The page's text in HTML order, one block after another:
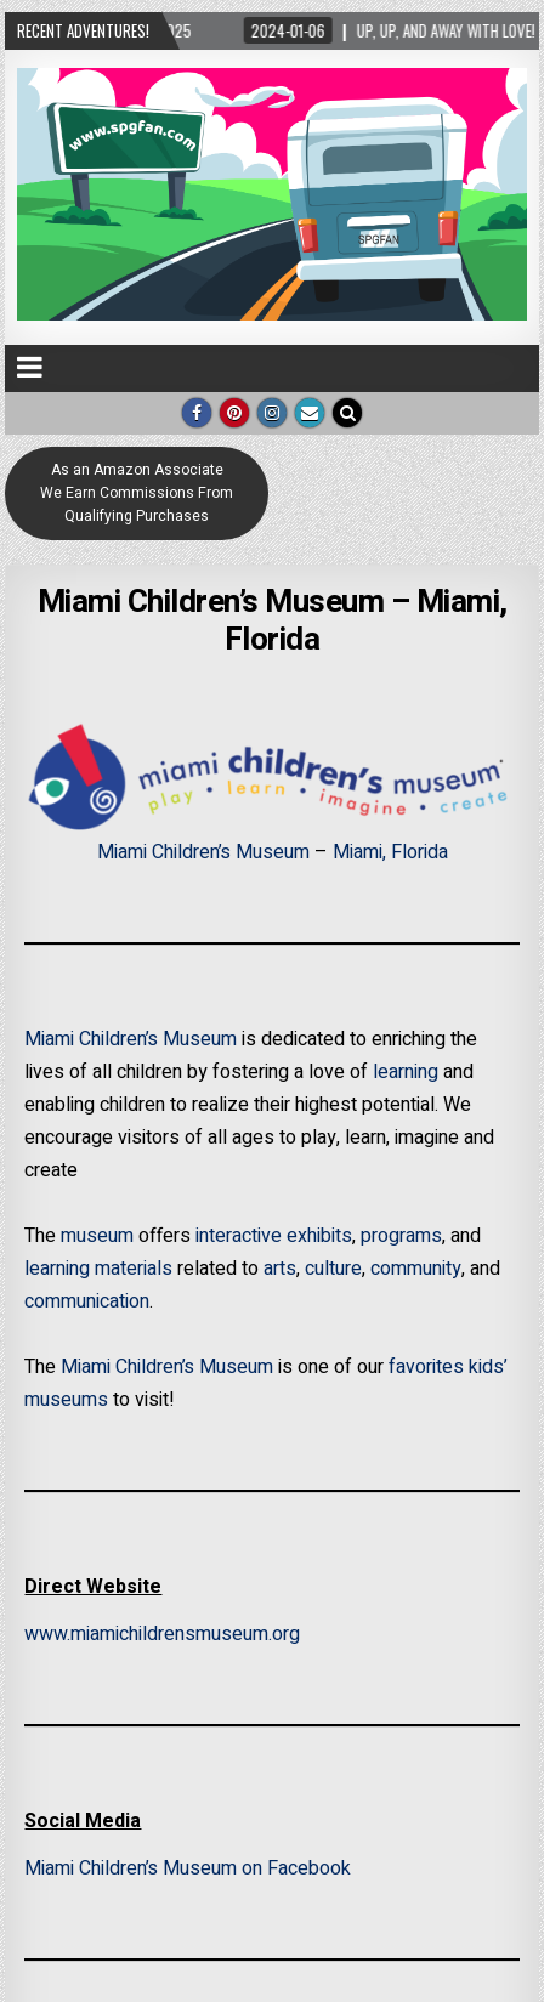
RECENT ADVENTURES!
2024-01-06 UP, UP, AND AWAY WITH LOVE! THE NEW LOVE LOCK
As an Amazon Associate
We Earn Commissions From
Qualifying Purchases
Miami Children’s Museum – Miami,
Florida
Miami Children’s Museum– Miami, Florida
Miami Children’s Museumis dedicated to enriching the
lives of all children by fostering a love of learningand
enabling children to realize their highest potential. We
encourage visitors of all ages to play, learn, imagine and
create
Themuseumoffersinteractive exhibits,programs, and
learning materialsrelated toarts,culture,community, and
communication.
The Miami Children’s Museumis one of ourfavorites kids’
museumsto visit!
Direct Website
www.miamichildrensmuseum.org
Social Media
Miami Children’s Museum on Facebook